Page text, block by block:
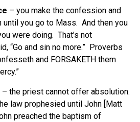
– you make the confession and
you go to Mass. And then you
were doing. That’s not
“Go and sin no more.” Proverbs
and FORSAKETH them
– the priest cannot offer absolution.
law prophesied until John [Matt
preached the baptism of